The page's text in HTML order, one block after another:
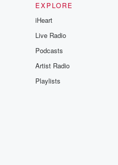
EXPLORE
iHeart
Live Radio
Podcasts
Artist Radio
Playlists